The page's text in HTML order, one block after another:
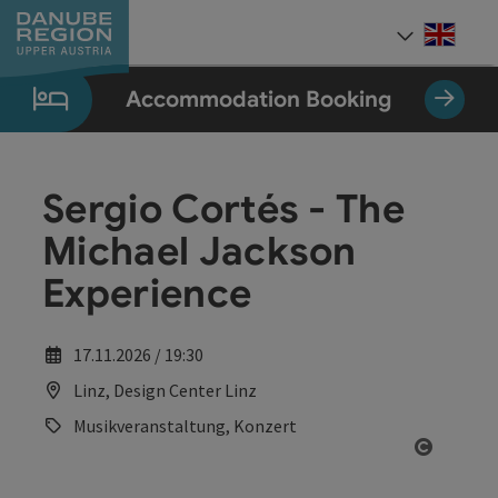
Accesskey
[0]
Accesskey
[1]
Accesskey
[2]
Accesskey
[5]
Accesskey
[7]
Accommodation Booking
Sergio Cortés - The
Michael Jackson
Experience
17.11.2026 / 19:30
Linz, Design Center Linz
Musikveranstaltung, Konzert